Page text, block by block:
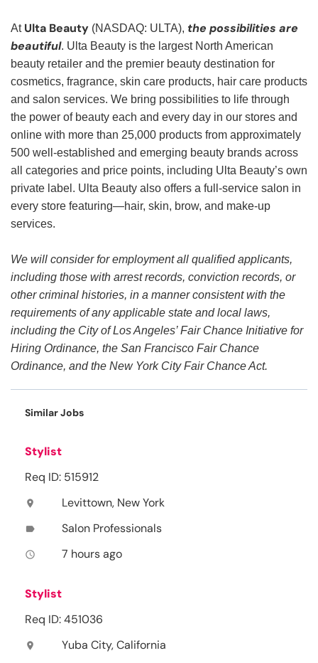
At Ulta Beauty (NASDAQ: ULTA), the possibilities are
beautiful. Ulta Beauty is the largest North American
beauty retailer and the premier beauty destination for
cosmetics, fragrance, skin care products, hair care products
and salon services. We bring possibilities to life through
the power of beauty each and every day in our stores and
online with more than 25,000 products from approximately
500 well-established and emerging beauty brands across
all categories and price points, including Ulta Beauty’s own
private label. Ulta Beauty also offers a full-service salon in
every store featuring—hair, skin, brow, and make-up
services.
We will consider for employment all qualified applicants,
including those with arrest records, conviction records, or
other criminal histories, in a manner consistent with the
requirements of any applicable state and local laws,
including the City of Los Angeles’ Fair Chance Initiative for
Hiring Ordinance, the San Francisco Fair Chance
Ordinance, and the New York City Fair Chance Act.
Similar Jobs
Stylist
Req ID: 515912
location_on Levittown, New York
label Salon Professionals
access_time 7 hours ago
Stylist
Req ID: 451036
location_on Yuba City, California